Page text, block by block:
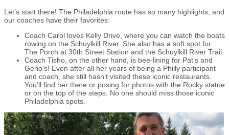
Let’s start there! The Philadelphia route has so many highlights, and
our coaches have their favorites:
Coach Carol loves Kelly Drive, where you can watch the boats
rowing on the Schuylkill River. She also has a soft spot for
The Porch at 30th Street Station and the Schuylkill River Trail.
Coach Tisho, on the other hand, is bee-lining for Pat’s and
Geno’s! Even after all her years of being a Philly participant
and coach, she still hasn’t visited these iconic restaurants.
You’ll find her there or posing for photos with the Rocky statue
or on the top of the steps. No one should miss those iconic
Philadelphia spots.